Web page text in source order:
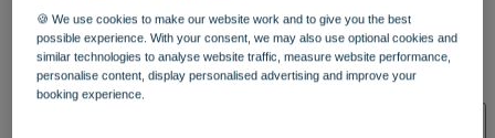
DINING
OUR DININGMARKET KITCHENBRASSERIE32
BLUE ROOM AT THORESBY HALL
🍪 We use cookies to make our website work and to give you the best
possible experience. With your consent, we may also use optional cookies and
similar technologies to analyse website traffic, measure website performance,
personalise content, display personalised advertising and improve your
booking experience.